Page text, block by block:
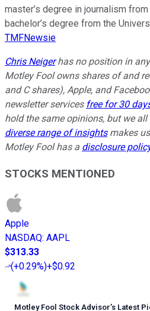
master’s degree in journalism
bachelor’s degree from the
TMFNewsie
Chris Neigerhas no position in
Motley Fool owns shares of and
and C shares), Apple, and
newsletter services free for 30
hold the same opinions, but we
diverse range of insightsmakes
Motley Fool has a disclosure
STOCKS MENTIONED
Apple
NASDAQ: AAPL
$313.33
(+0.29%)+$0.92
Motley Fool Stock Advisor’s Latest